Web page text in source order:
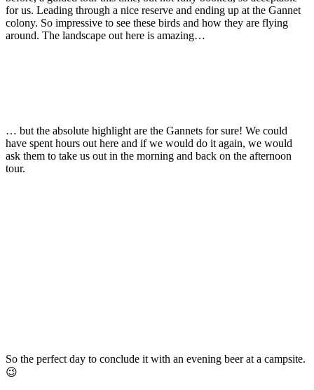
for us. Leading through a nice reserve and ending up at the Gannet
colony. So impressive to see these birds and how they are flying
around. The landscape out here is amazing…
… but the absolute highlight are the Gannets for sure! We could
have spent hours out here and if we would do it again, we would
ask them to take us out in the morning and back on the afternoon
tour.
So the perfect day to conclude it with an evening beer at a campsite.
😉